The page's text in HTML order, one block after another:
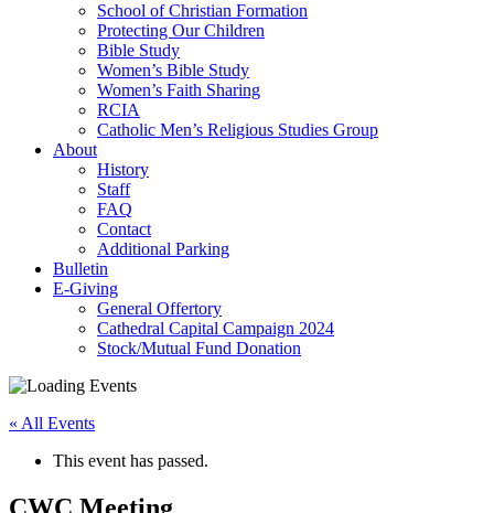
School of Christian Formation
Protecting Our Children
Bible Study
Women’s Bible Study
Women’s Faith Sharing
RCIA
Catholic Men’s Religious Studies Group
About
History
Staff
FAQ
Contact
Additional Parking
Bulletin
E-Giving
General Offertory
Cathedral Capital Campaign 2024
Stock/Mutual Fund Donation
« All Events
This event has passed.